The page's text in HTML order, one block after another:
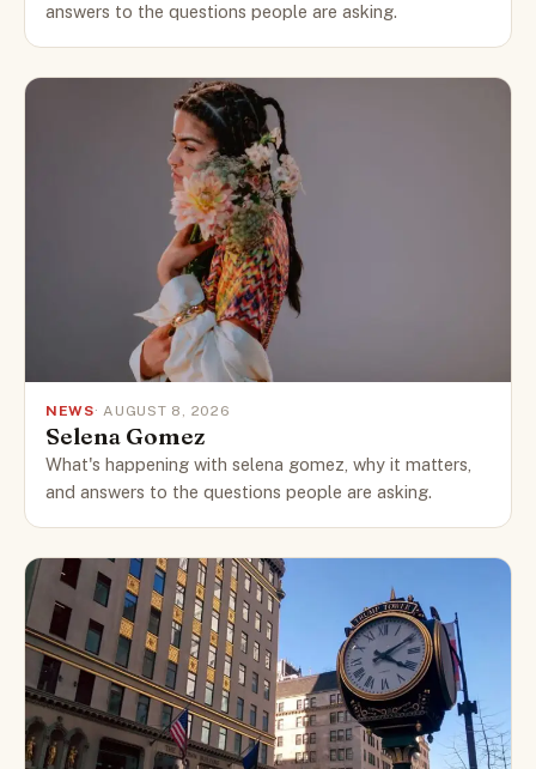
answers to the questions people are asking.
NEWS· AUGUST 8, 2026
Selena Gomez
What's happening with selena gomez, why it matters,
and answers to the questions people are asking.